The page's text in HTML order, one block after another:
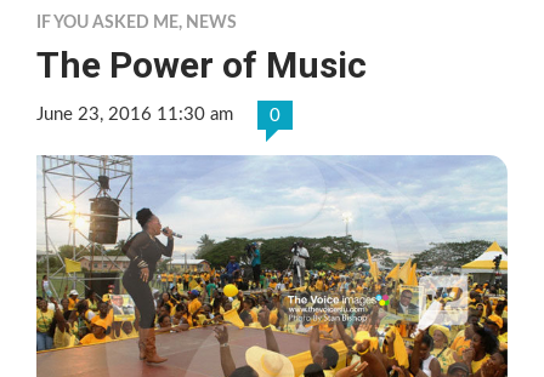
IF YOU ASKED ME, NEWS
The Power of Music
June 23, 2016 11:30 am 0